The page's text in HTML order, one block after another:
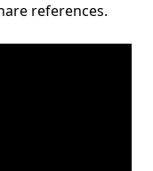
references.